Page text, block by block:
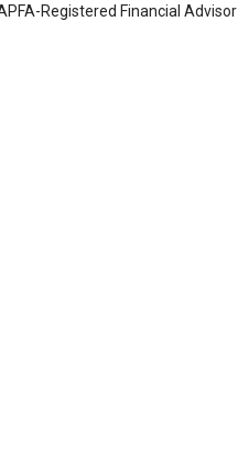
Registered Financial Advisor